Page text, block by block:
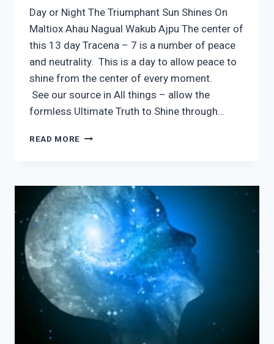
Day or Night The Triumphant Sun Shines On
Maltiox Ahau Nagual Wakub Ajpu The center of
this 13 day Tracena – 7 is a number of peace
and neutrality. This is a day to allow peace to
shine from the center of every moment.
See our source in All things – allow the
formless Ultimate Truth to Shine through…
READ MORE